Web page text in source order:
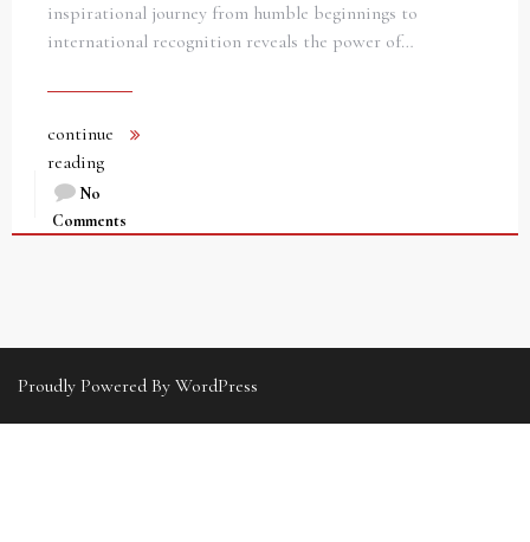
inspirational journey from humble beginnings to
international recognition reveals the power of…
continue
reading
No
Comments
Proudly Powered By WordPress